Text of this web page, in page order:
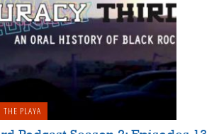
PLAYA